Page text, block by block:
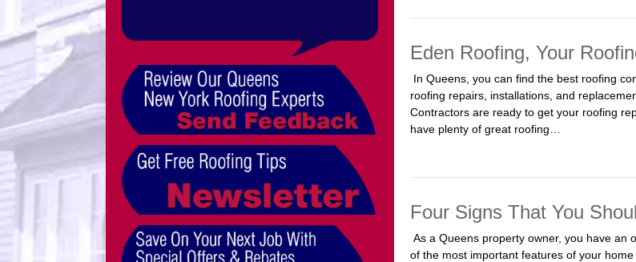
Eden Roofing, Your
In Queens, you can find the best roofing
roofing repairs, installations, and
Contractors are ready to get your roofing
have plenty of great roofing…
Four Signs That You
As a Queens property owner, you have an
of the most important features of your